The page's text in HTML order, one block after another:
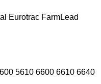
Eurotrac FarmLead
5610 6600 6610 6640